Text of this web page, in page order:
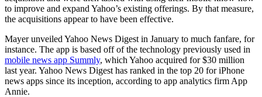
to improve and expand Yahoo’s existing offerings. By that measure,
the acquisitions appear to have been effective.
Mayer unveiled Yahoo News Digest in January to much fanfare, for
instance. The app is based off of the technology previously used in
mobile news app Summly, which Yahoo acquired for $30 million
last year. Yahoo News Digest has ranked in the top 20 for iPhone
news apps since its inception, according to app analytics firm App
Annie.